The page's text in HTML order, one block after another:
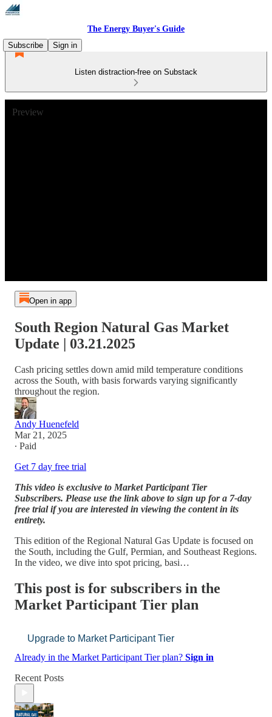
The Energy Buyer's Guide
Subscribe
Sign in
Listen distraction-free on Substack
Preview
Open in app
South Region Natural Gas Market
Update | 03.21.2025
Cash pricing settles down amid mild temperature conditions
across the South, with basis forwards varying significantly
throughout the region.
Andy Huenefeld
Mar 21, 2025
∙ Paid
Get 7 day free trial
This video is exclusive to Market Participant Tier
Subscribers. Please use the link above to sign up for a 7-day
free trial if you are interested in viewing the content in its
entirety.
This edition of the Regional Natural Gas Update is focused on
the South, including the Gulf, Permian, and Southeast Regions.
In the video, we dive into spot pricing, basi…
This post is for subscribers in the
Market Participant Tier plan
Upgrade to Market Participant Tier
Already in the Market Participant Tier plan? Sign in
Recent Posts